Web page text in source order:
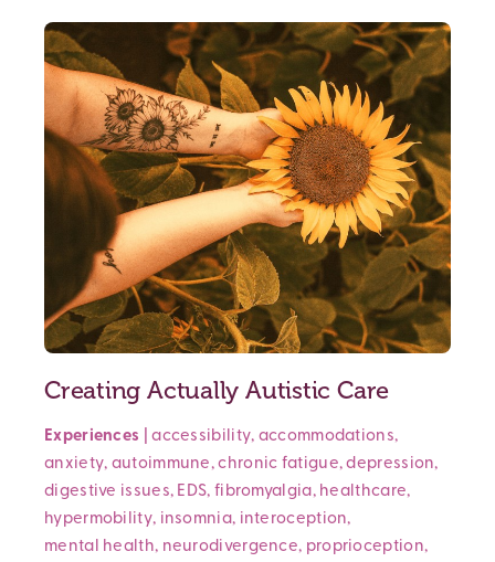
Creating Actually Autistic Care
Experiences |accessibility, accommodations,
anxiety, autoimmune,chronic fatigue,depression,
digestive issues, EDS, fibromyalgia, healthcare,
hypermobility, insomnia, interoception,
mental health, neurodivergence, proprioception,